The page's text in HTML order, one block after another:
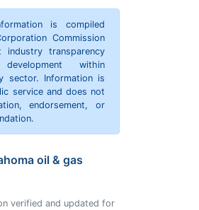
is compiled
Commission
transparency
within
sector. Information is
service and does not
endorsement, or
oil & gas
verified and updated for